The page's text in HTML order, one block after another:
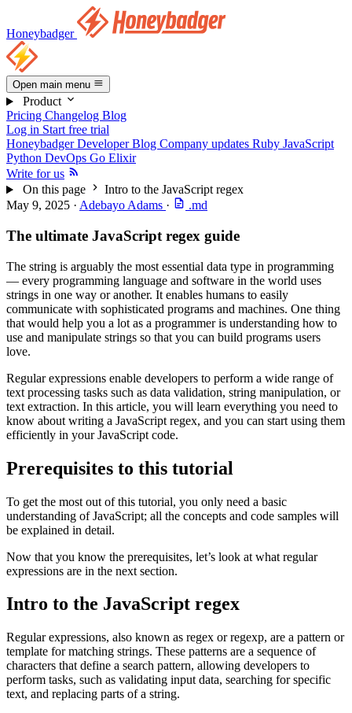
Honeybadger
Open main menu
Product
Pricing Changelog Blog
Log in Start free trial
Honeybadger Developer Blog Company updates Ruby JavaScript
Python DevOps Go Elixir
Write for us
On this page
Intro to the JavaScript regex
May 9, 2025 · Adebayo Adams · .md
The ultimate JavaScript regex guide
The string is arguably the most essential data type in programming
— every programming language and software in the world uses
strings in one way or another. It enables humans to easily
communicate with sophisticated programs and machines. One thing
that would help you a lot as a programmer is understanding how to
use and manipulate strings so that you can build programs users
love.
Regular expressions enable developers to perform a wide range of
text processing tasks such as data validation, string manipulation, or
text extraction. In this article, you will learn everything you need to
know about writing a JavaScript regex, and you can start using them
efficiently in your JavaScript code.
Prerequisites to this tutorial
To get the most out of this tutorial, you only need a basic
understanding of JavaScript; all the concepts and code samples will
be explained in detail.
Now that you know the prerequisites, let’s look at what regular
expressions are in the next section.
Intro to the JavaScript regex
Regular expressions, also known as regex or regexp, are a pattern or
template for matching strings. These patterns are a sequence of
characters that define a search pattern, allowing developers to
perform tasks, such as validating input data, searching for specific
text, and replacing parts of a string.